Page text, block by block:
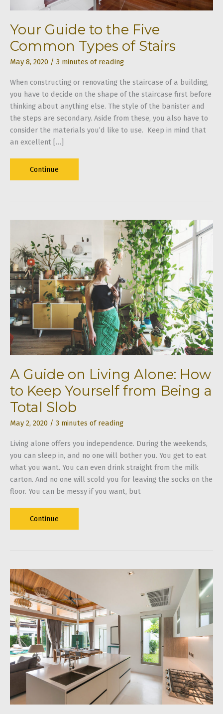
Your Guide to the Five
Common Types of Stairs
May 8, 2020 / 3 minutes of reading
When constructing or renovating the staircase of a building,
you have to decide on the shape of the staircase first before
thinking about anything else. The style of the banister and
the steps are secondary. Aside from these, you also have to
consider the materials you’d like to use. Keep in mind that
an excellent […]
Your
Guide
Types
of
Stairs
Continue
A Guide on Living Alone: How
to Keep Yourself from Being a
Total Slob
May 2, 2020 / 3 minutes of reading
Living alone offers you independence. During the weekends,
you can sleep in, and no one will bother you. You get to eat
what you want. You can even drink straight from the milk
carton. And no one will scold you for leaving the socks on the
floor. You can be messy if you want, but
A
Guide
How
to
Keep
Yourself
from
Being
a
Total
Slob
Continue